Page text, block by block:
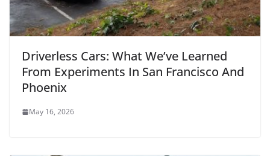
Driverless Cars: What We’ve Learned
From Experiments In San Francisco And
Phoenix
May 16, 2026